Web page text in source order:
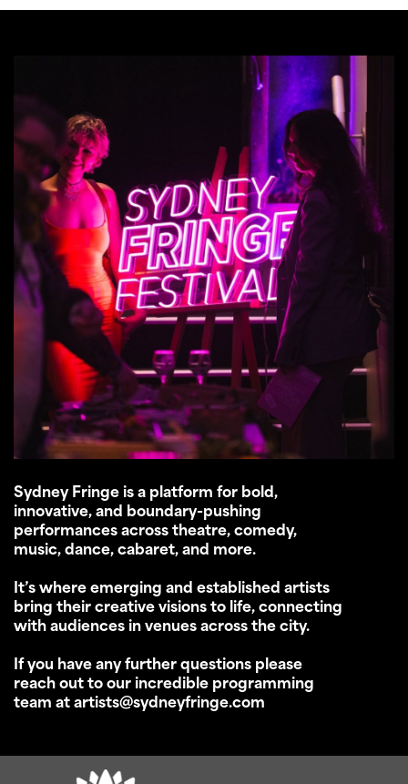
Sydney Fringe is a platform for bold,
innovative, and boundary-pushing
performances across theatre, comedy,
music, dance, cabaret, and more.
It’s where emerging and established artists
bring their creative visions to life, connecting
with audiences in venues across the city.
If you have any further questions please
reach out to our incredible programming
team at artists@sydneyfringe.com